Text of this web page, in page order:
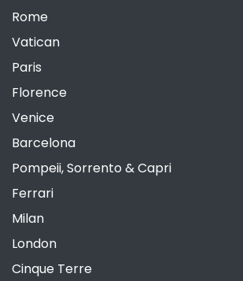
Rome
Vatican
Paris
Florence
Venice
Barcelona
Pompeii, Sorrento & Capri
Ferrari
Milan
London
Cinque Terre